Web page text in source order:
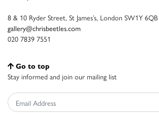
8 & 10 Ryder Street, St James’s, London SW1Y 6QB
gallery@chrisbeetles.com
020 7839 7551
Go to top
Stay informed and join our mailing list